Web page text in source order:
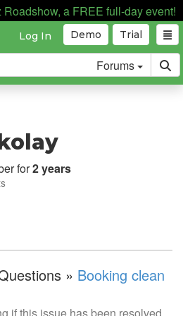
a FREE full-day event!
Trial
Demo
Log In
Forums
for2 years
» Booking clean